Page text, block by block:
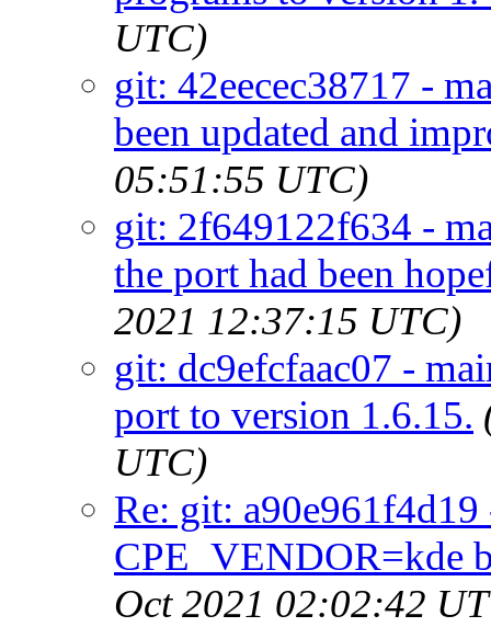
UTC)
git: 42eecec38717 -
been updated and
05:51:55 UTC)
git: 2f649122f634 -
the port had been
2021 12:37:15 UTC)
git: dc9efcfaac07 -
port to version 1.6.15.
UTC)
Re: git:
CPE_VENDOR=kde
Oct 2021 02:02:42